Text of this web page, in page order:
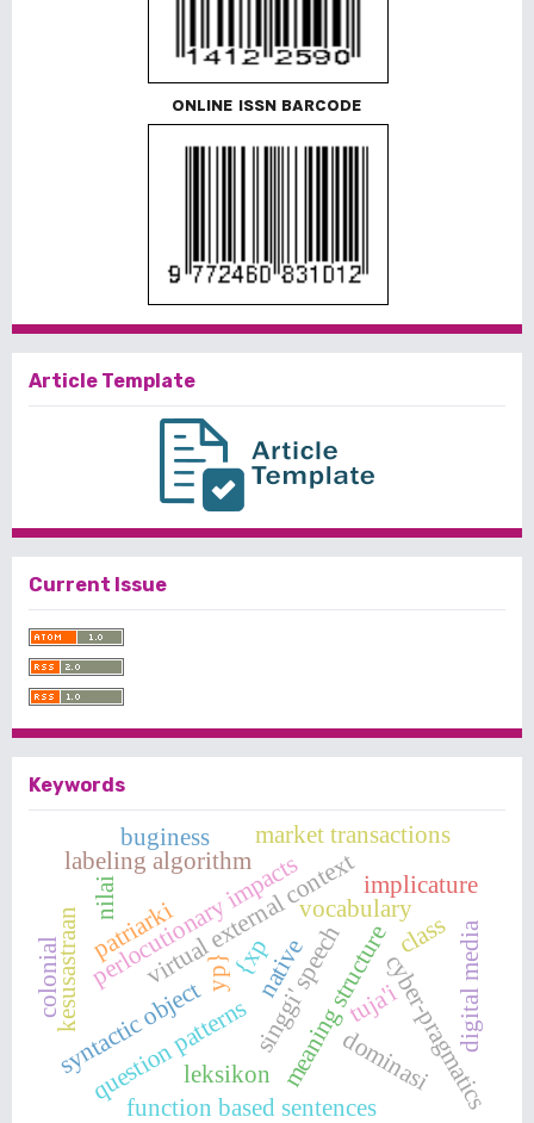
ONLINE ISSN BARCODE
Article Template
Current Issue
Keywords
meaning structure
{xp
vocabulary
singgi' speech cyber-pragmatics
virtual external context
perlocutionary impacts
question patterns
implicature
market transactions
labeling algorithm
yp}
syntactic object
function based sentences
dominasi
kesusastraan patriarki digital media
tuja'i
colonial
leksikon
nilai
class
native
buginess